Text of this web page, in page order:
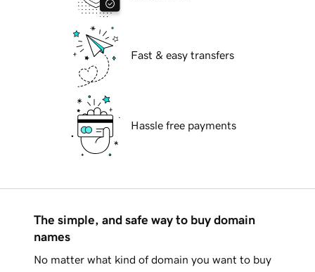
Fast & easy transfers
Hassle free payments
The simple, and safe way to buy domain
names
No matter what kind of domain you want to buy